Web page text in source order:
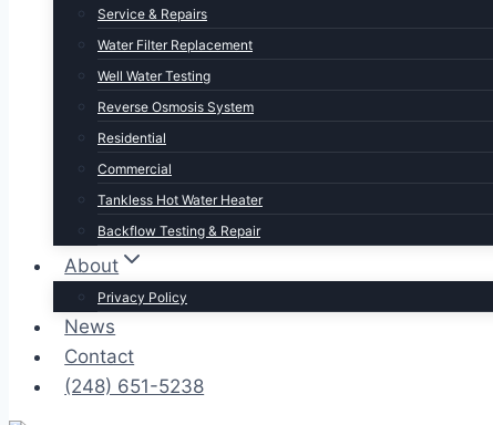
Service & Repairs
Water Filter Replacement
Well Water Testing
Reverse Osmosis System
Residential
Commercial
Tankless Hot Water Heater
Backflow Testing & Repair
About
Privacy Policy
News
Contact
(248) 651-5238